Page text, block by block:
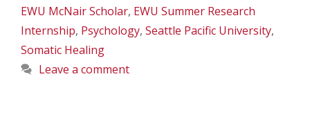
EWU McNair Scholar, EWU Summer Research
Internship, Psychology, Seattle Pacific University,
Somatic Healing
Leave a comment